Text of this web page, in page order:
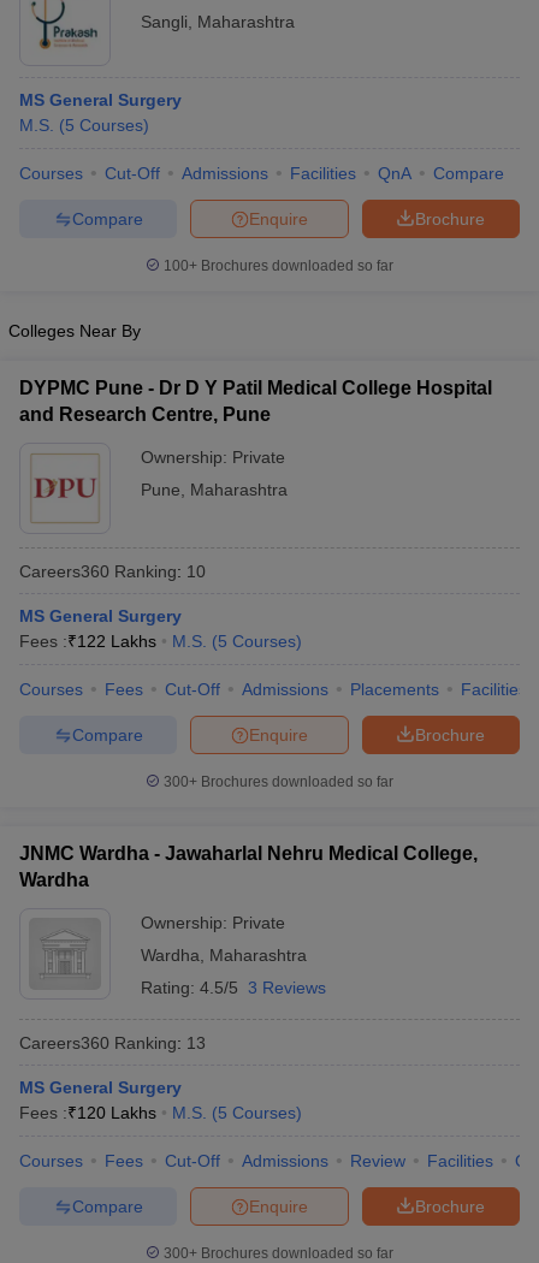
Sangli
Maharashtra
MS General Surgery
M.S. (5 Courses)
Courses Cut-Off Admissions Facilities QnA Compare
Brochure
Enquire
Compare
100+ Brochures downloaded so far
Colleges Near By
DYPMC Pune - Dr D Y Patil Medical College Hospital
and Research Centre, Pune
Ownership: Private
Pune
Maharashtra
Careers360 Ranking: 10
MS General Surgery
Fees :₹122 Lakhs M.S. (5 Courses)
Courses Fees Cut-Off Admissions Placements Facilities
Brochure
Enquire
Compare
300+ Brochures downloaded so far
JNMC Wardha - Jawaharlal Nehru Medical College,
Wardha
Ownership: Private
Wardha
Maharashtra
Rating: 4.5/5 3 Reviews
Careers360 Ranking: 13
MS General Surgery
Fees :₹120 Lakhs M.S. (5 Courses)
Courses Fees Cut-Off Admissions Review Facilities
Brochure
Enquire
Compare
300+ Brochures downloaded so far